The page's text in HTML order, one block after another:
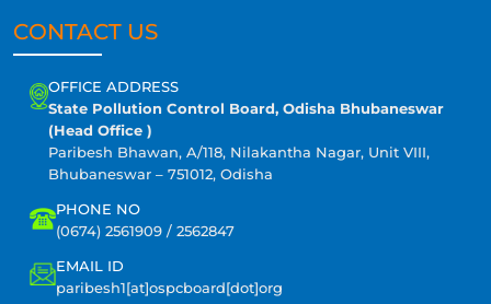
CONTACT US
OFFICE ADDRESS
State Pollution Control Board, Odisha Bhubaneswar
(Head Office )
Paribesh Bhawan, A/118, Nilakantha Nagar, Unit VIII,
Bhubaneswar – 751012, Odisha
PHONE NO
(0674) 2561909 / 2562847
EMAIL ID
paribesh1[at]ospcboard[dot]org